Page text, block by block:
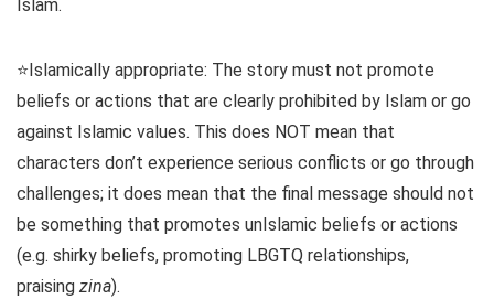
Islam.
⭐️Islamically appropriate: The story must not promote
beliefs or actions that are clearly prohibited by Islam or go
against Islamic values. This does NOT mean that
characters don’t experience serious conflicts or go through
challenges; it does mean that the final message should not
be something that promotes unIslamic beliefs or actions
(e.g. shirky beliefs, promoting LBGTQ relationships,
praising zina).